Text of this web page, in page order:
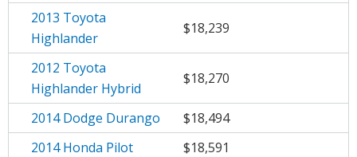
2013 Toyota
Highlander
$18,239
2012 Toyota
Highlander Hybrid
$18,270
2014 Dodge Durango
$18,494
2014 Honda Pilot
$18,591